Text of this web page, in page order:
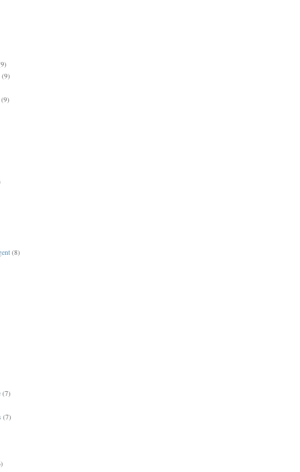
(9)
(9)
(8)
(7)
(7)